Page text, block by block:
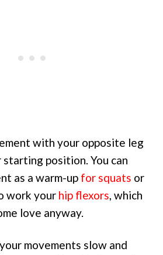
with your opposite leg
position. You can
as a warm-up for squats or
work your hip flexors, which
love anyway.
movements slow and